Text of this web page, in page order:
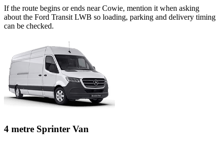
If the route begins or ends near Cowie, mention it when asking
about the Ford Transit LWB so loading, parking and delivery timing
can be checked.
4 metre Sprinter Van